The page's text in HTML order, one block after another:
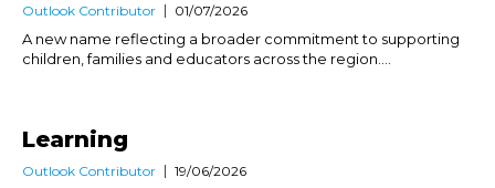
Outlook Contributor 01/07/2026
A new name reflecting a broader commitment to supporting
children, families and educators across the region....
Learning
Outlook Contributor 19/06/2026